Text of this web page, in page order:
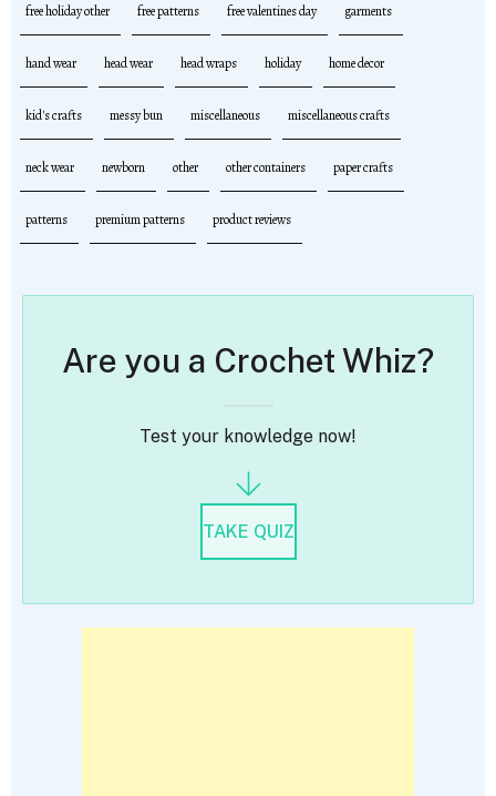
free holiday other free patterns free valentines day garments
hand wear head wear head wraps holiday home decor
kid's crafts messy bun miscellaneous miscellaneous crafts
neck wear newborn other other containers paper crafts
patterns premium patterns product reviews
Are you a Crochet Whiz?
Test your knowledge now!
TAKE QUIZ